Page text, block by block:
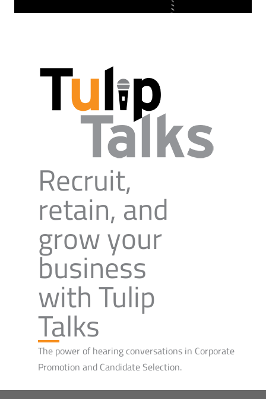
Recruit,
retain, and
grow your
business
with Tulip
Talks
The power of hearing conversations in Corporate
Promotion and Candidate Selection.